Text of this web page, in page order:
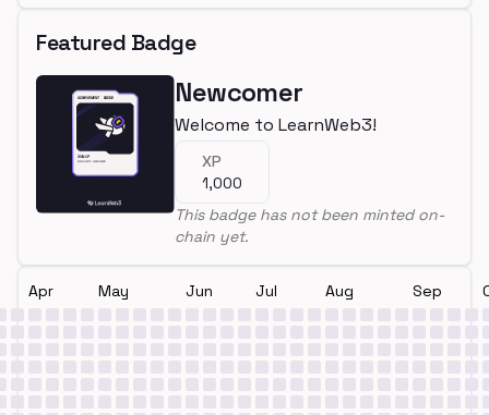
Featured Badge
Newcomer
Welcome to LearnWeb3!
XP
1,000
This badge has not been minted on-
chain yet.
Apr May Jun Jul Aug Sep